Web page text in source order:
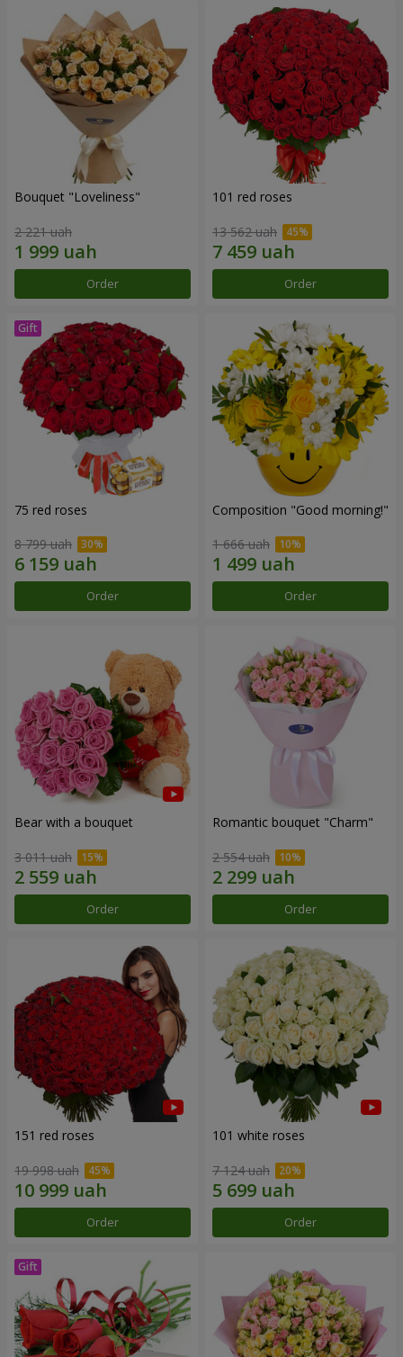
Bouquet "Loveliness"
2 221 uah
Order
101 red roses
13 562 uah
Order
75 red roses
8 799 uah
Order
Composition "Good morning!"
1 666 uah
Order
Bear with a bouquet
3 011 uah
Order
Romantic bouquet "Charm"
2 554 uah
Order
151 red roses
19 998 uah
Order
101 white roses
7 124 uah
Order